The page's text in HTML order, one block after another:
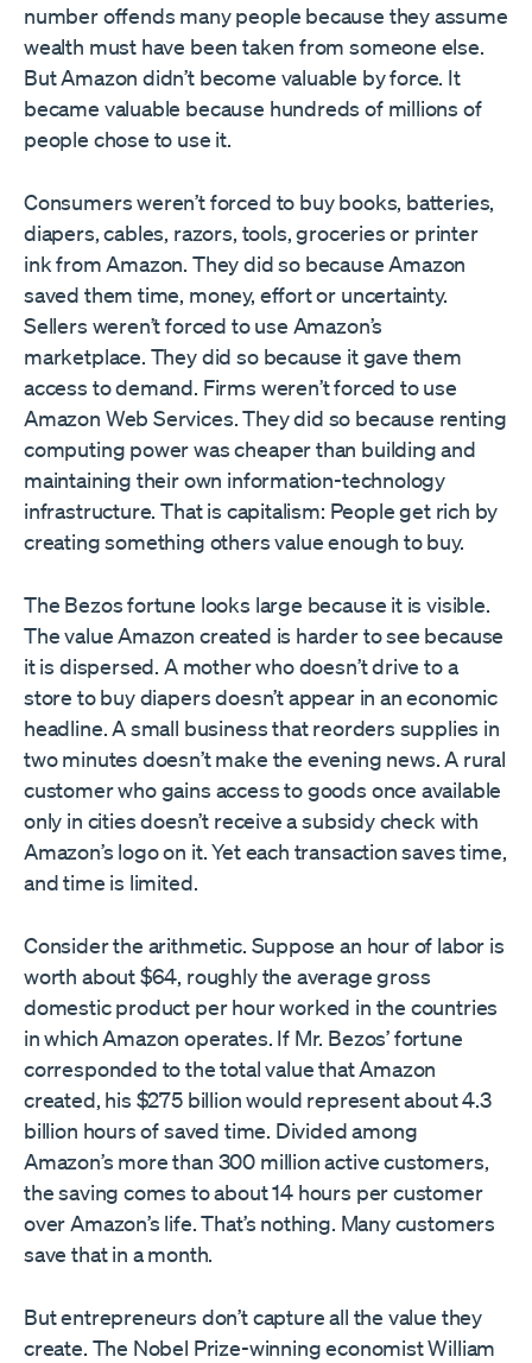
number offends many people because they assume
wealth must have been taken from someone else.
But Amazon didn’t become valuable by force. It
became valuable because hundreds of millions of
people chose to use it.
Consumers weren’t forced to buy books, batteries,
diapers, cables, razors, tools, groceries or printer
ink from Amazon. They did so because Amazon
saved them time, money, effort or uncertainty.
Sellers weren’t forced to use Amazon’s
marketplace. They did so because it gave them
access to demand. Firms weren’t forced to use
Amazon Web Services. They did so because renting
computing power was cheaper than building and
maintaining their own information-technology
infrastructure. That is capitalism: People get rich by
creating something others value enough to buy.
The Bezos fortune looks large because it is visible.
The value Amazon created is harder to see because
it is dispersed. A mother who doesn’t drive to a
store to buy diapers doesn’t appear in an economic
headline. A small business that reorders supplies in
two minutes doesn’t make the evening news. A rural
customer who gains access to goods once available
only in cities doesn’t receive a subsidy check with
Amazon’s logo on it. Yet each transaction saves time,
and time is limited.
Consider the arithmetic. Suppose an hour of labor is
worth about $64, roughly the average gross
domestic product per hour worked in the countries
in which Amazon operates. If Mr. Bezos’ fortune
corresponded to the total value that Amazon
created, his $275 billion would represent about 4.3
billion hours of saved time. Divided among
Amazon’s more than 300 million active customers,
the saving comes to about 14 hours per customer
over Amazon’s life. That’s nothing. Many customers
save that in a month.
But entrepreneurs don’t capture all the value they
create. The Nobel Prize-winning economist William